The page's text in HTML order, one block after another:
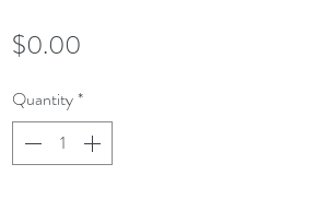
$0.00
Quantity*